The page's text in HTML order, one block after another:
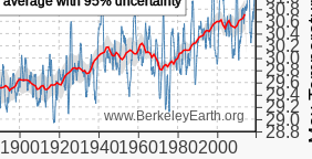
190019201940196019802000
28.8
29.0
29.2
29.4
29.6
29.8
30.0
30.2
30.4
30.6
30.8
www.BerkeleyEarth.org